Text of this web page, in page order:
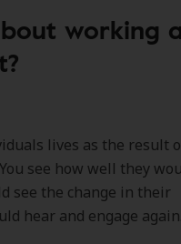
working
lives as the result
see how well they
see the change in their
hear and engage again.